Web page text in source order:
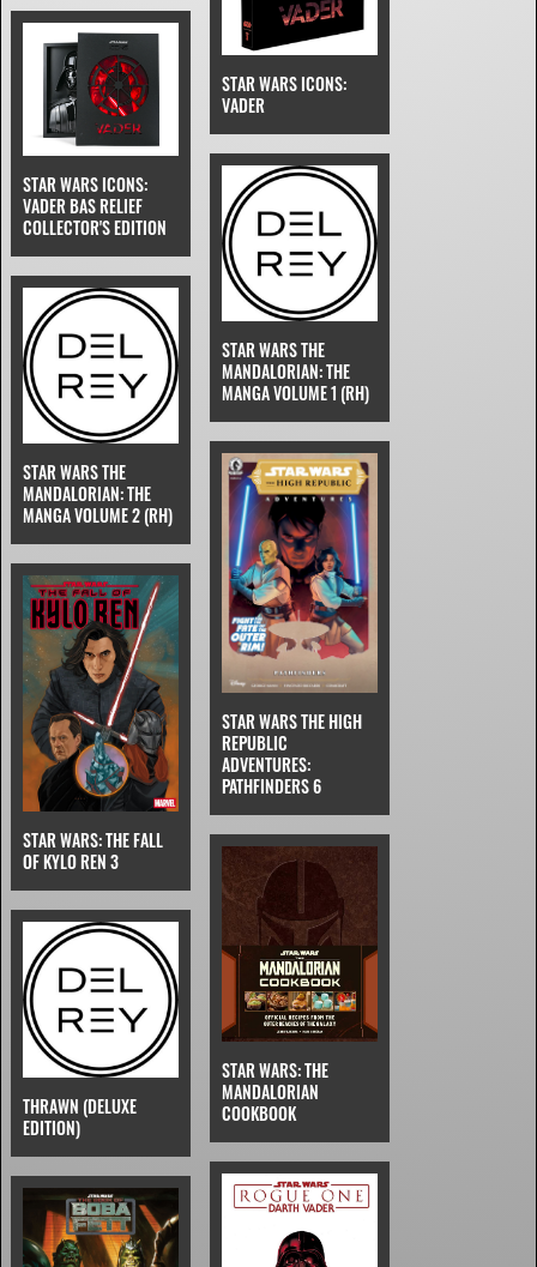
STAR WARS ICONS:
VADER
STAR WARS ICONS:
VADER BAS RELIEF
COLLECTOR'S EDITION
STAR WARS THE
MANDALORIAN: THE
MANGA VOLUME 1 (RH)
STAR WARS THE
MANDALORIAN: THE
MANGA VOLUME 2 (RH)
STAR WARS THE HIGH
REPUBLIC
ADVENTURES:
PATHFINDERS 6
STAR WARS: THE FALL
OF KYLO REN 3
STAR WARS: THE
MANDALORIAN
COOKBOOK
THRAWN (DELUXE
EDITION)